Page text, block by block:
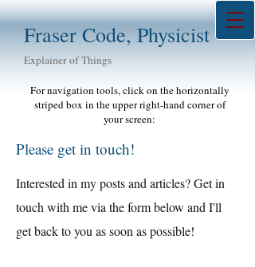
Fraser Code, Physicist
Explainer of Things
For navigation tools, click on the horizontally
striped box in the upper right-hand corner of
your screen:
Please get in touch!
Interested in my posts and articles? Get in
touch with me via the form below and I'll
get back to you as soon as possible!